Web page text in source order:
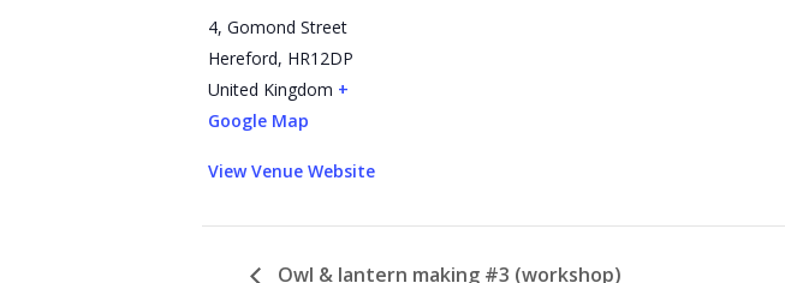
4, Gomond Street
Hereford, HR12DP
United Kingdom +
Google Map
View Venue Website
Owl & lantern making #3 (workshop)